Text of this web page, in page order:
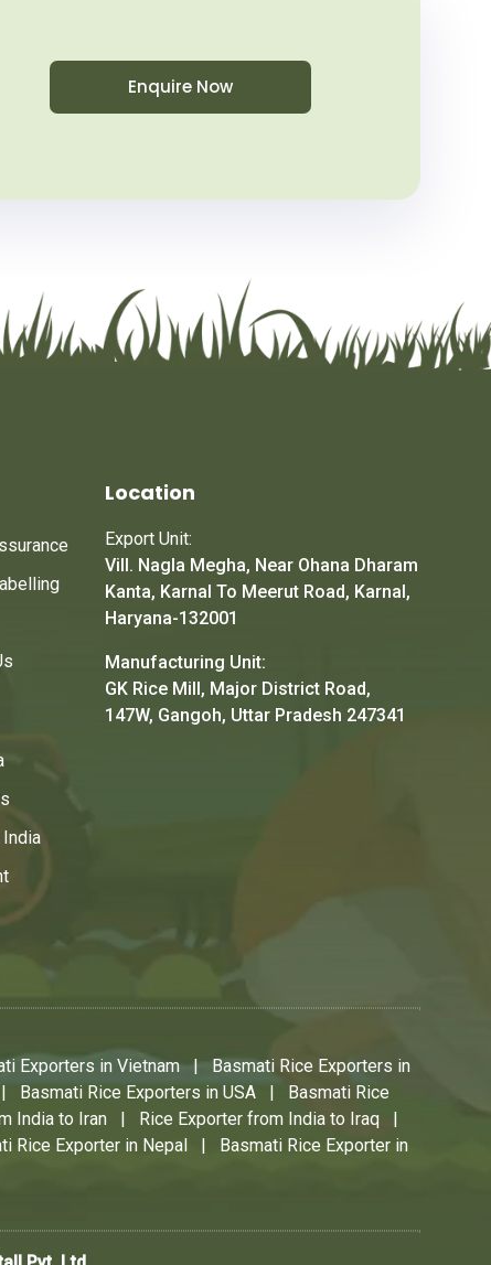
Enquire Now
Location
Export Unit:
Vill. Nagla Megha, Near Ohana Dharam
Kanta, Karnal To Meerut Road, Karnal,
Haryana-132001
Manufacturing Unit:
GK Rice Mill, Major District Road,
147W, Gangoh, Uttar Pradesh 247341
Exporters in Vietnam |
Basmati Rice Exporters in
| Basmati Rice Exporters in USA |
Basmati Rice
India to Iran | Rice Exporter from India to Iraq
|
Rice Exporter in Nepal |
Basmati Rice Exporter in